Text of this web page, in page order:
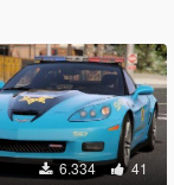
6.334 41